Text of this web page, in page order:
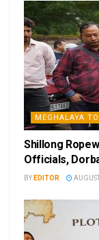
MEGHALAYA
Shillong
Officials,
BY EDITOR